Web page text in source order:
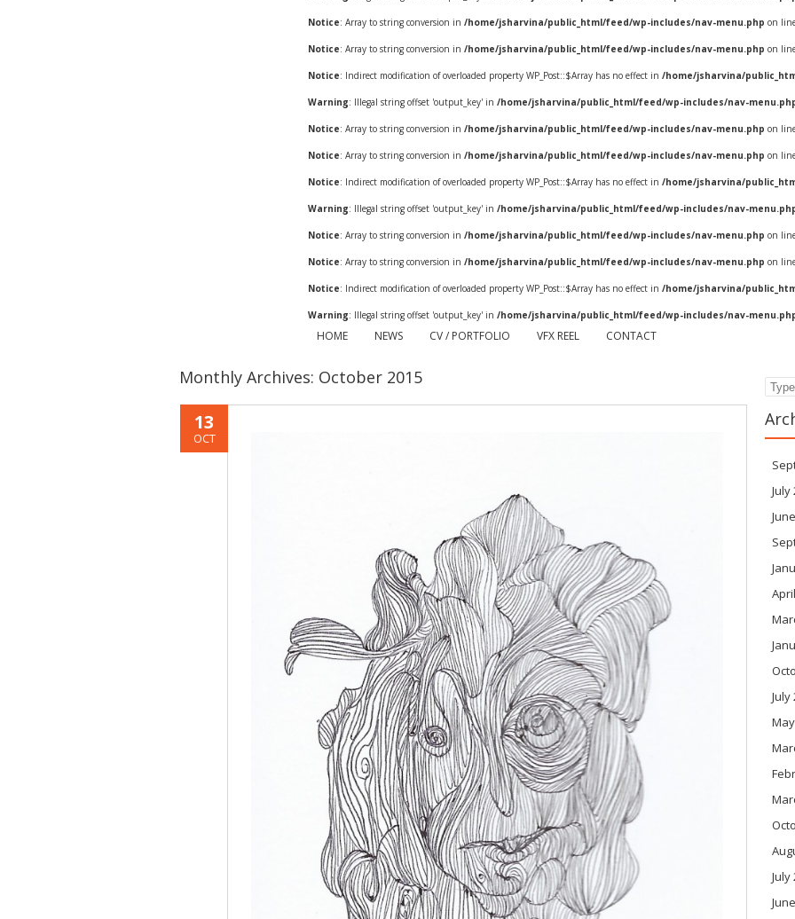
Notice: Array to string conversion in /home/jsharvina/public_html/feed/wp-includes/nav-menu.php on
Notice: Array to string conversion in /home/jsharvina/public_html/feed/wp-includes/nav-menu.php on
Notice: Indirect modification of overloaded property WP_Post::$Array has no effect in /home/jsharvina/
Warning: Illegal string offset 'output_key' in /home/jsharvina/public_html/feed/wp-includes/nav-
Notice: Array to string conversion in /home/jsharvina/public_html/feed/wp-includes/nav-menu.php on
Notice: Array to string conversion in /home/jsharvina/public_html/feed/wp-includes/nav-menu.php on
Notice: Indirect modification of overloaded property WP_Post::$Array has no effect in /home/jsharvina/
Warning: Illegal string offset 'output_key' in /home/jsharvina/public_html/feed/wp-includes/nav-
Notice: Array to string conversion in /home/jsharvina/public_html/feed/wp-includes/nav-menu.php on
Notice: Array to string conversion in /home/jsharvina/public_html/feed/wp-includes/nav-menu.php on
Notice: Indirect modification of overloaded property WP_Post::$Array has no effect in /home/jsharvina/
Warning: Illegal string offset 'output_key' in /home/jsharvina/public_html/feed/wp-includes/nav-
HOME NEWS CV / PORTFOLIO VFX REEL CONTACT
Monthly Archives: October 2015
13
OCT
Search
July
July
July